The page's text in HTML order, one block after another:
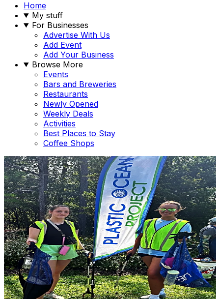
Home
My stuff
For Businesses
Advertise With Us
Add Event
Add Your Business
Browse More
Events
Bars and Breweries
Restaurants
Newly Opened
Weekly Deals
Activities
Best Places to Stay
Coffee Shops